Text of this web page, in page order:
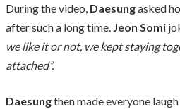
During the video, Daesungasked
after such a long time. Jeon Somi
we like it or not, we kept staying
attached”.
Daesungthen made everyone